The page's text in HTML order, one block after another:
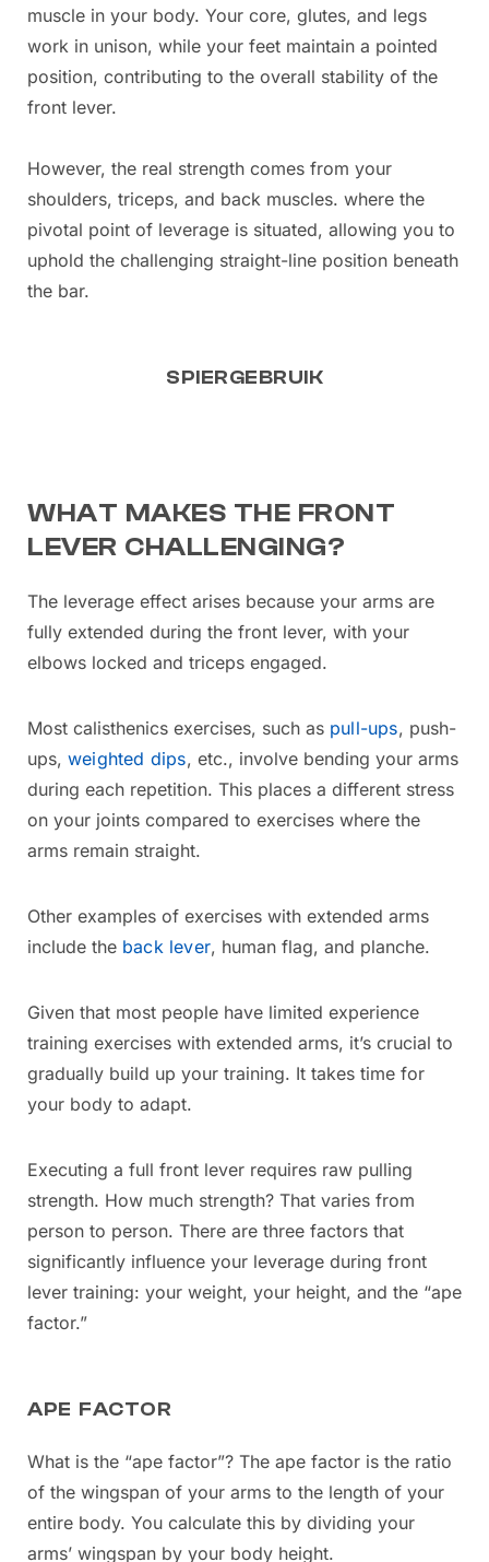
muscle in your body. Your core, glutes, and legs
work in unison, while your feet maintain a pointed
position, contributing to the overall stability of the
front lever.
However, the real strength comes from your
shoulders, triceps, and back muscles. where the
pivotal point of leverage is situated, allowing you to
uphold the challenging straight-line position beneath
the bar.
SPIERGEBRUIK
WHAT MAKES THE FRONT
LEVER CHALLENGING?
The leverage effect arises because your arms are
fully extended during the front lever, with your
elbows locked and triceps engaged.
Most calisthenics exercises, such as pull-ups, push-
ups, weighted dips, etc., involve bending your arms
during each repetition. This places a different stress
on your joints compared to exercises where the
arms remain straight.
Other examples of exercises with extended arms
include the back lever, human flag, and planche.
Given that most people have limited experience
training exercises with extended arms, it’s crucial to
gradually build up your training. It takes time for
your body to adapt.
Executing a full front lever requires raw pulling
strength. How much strength? That varies from
person to person. There are three factors that
significantly influence your leverage during front
lever training: your weight, your height, and the “ape
factor.”
APE FACTOR
What is the “ape factor”? The ape factor is the ratio
of the wingspan of your arms to the length of your
entire body. You calculate this by dividing your
arms’ wingspan by your body height.